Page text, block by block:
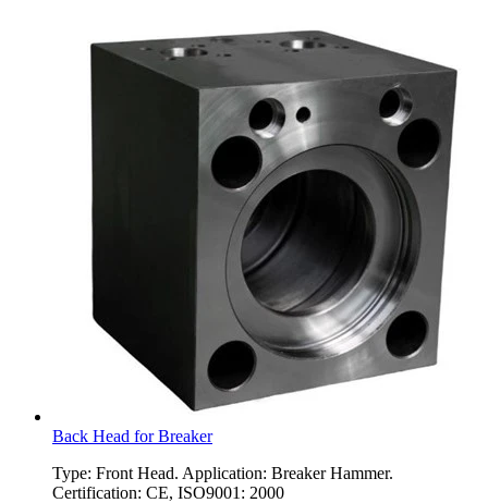
Back Head for Breaker
Type: Front Head. Application: Breaker Hammer.
Certification: CE, ISO9001: 2000